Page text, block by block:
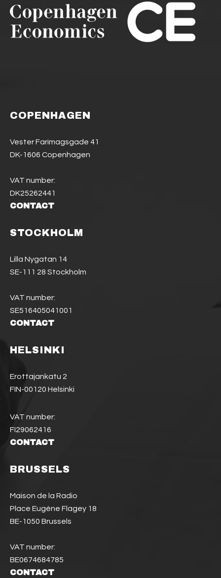
COPENHAGEN
Vester Farimagsgade 41
DK-1606 Copenhagen
VAT number:
DK25262441
CONTACT
STOCKHOLM
Lilla Nygatan 14
SE-111 28 Stockholm
VAT number:
SE516405041001
CONTACT
HELSINKI
Erottajankatu 2
FIN-00120 Helsinki
VAT number:
FI29062416
CONTACT
BRUSSELS
Maison de la Radio
Place Eugène Flagey 18
BE-1050 Brussels
VAT number:
BE0674684785
CONTACT